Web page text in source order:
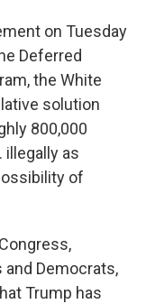
on Tuesday
Deferred
the White
solution
800,000
illegally as
of
and Democrats,
Trump has